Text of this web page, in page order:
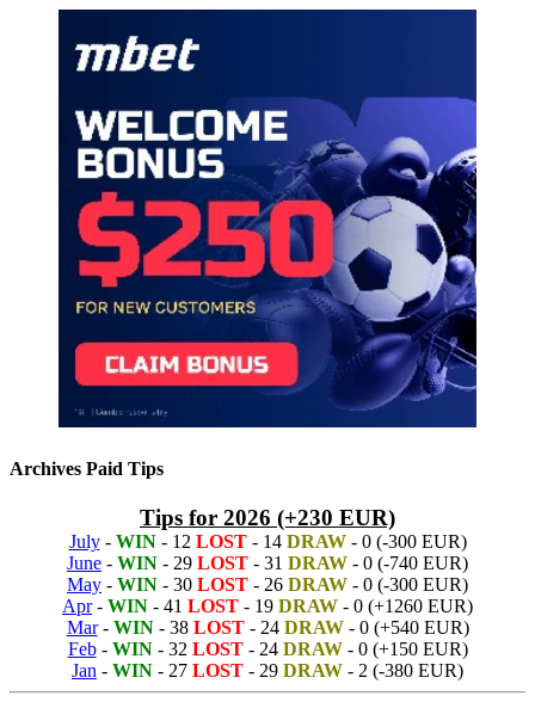
Archives Paid Tips
Tips for 2026 (+230 EUR)
July- WIN- 12 LOST- 14 DRAW- 0 (-300 EUR)
June - WIN - 29 LOST - 31 DRAW - 0 (-740 EUR)
May - WIN - 30 LOST - 26 DRAW - 0 (-300 EUR)
Apr- WIN - 41 LOST - 19 DRAW - 0 (+1260 EUR)
Mar- WIN- 38 LOST- 24 DRAW- 0 (+540 EUR)
Feb- WIN- 32 LOST- 24 DRAW- 0 (+150 EUR)
Jan - WIN - 27 LOST - 29 DRAW - 2 (-380 EUR)